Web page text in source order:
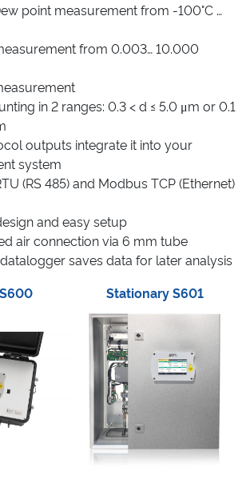
point measurement from -100°C …
from 0.003… 10.000
in 2 ranges: 0.3 < d ≤ 5.0 μm or 0.1
outputs integrate it into your
system
(RS 485) and Modbus TCP (Ethernet)
and easy setup
air connection via 6 mm tube
saves data for later analysis
Stationary S601